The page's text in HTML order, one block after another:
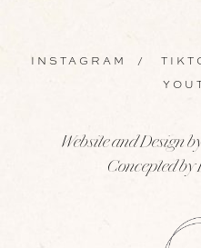
INSTAGRAM /
Website and Design
Concepted